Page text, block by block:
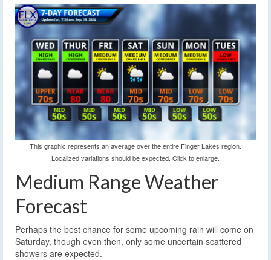
This graphic represents an average over the entire Finger Lakes region.
Localized variations should be expected. Click to enlarge.
Medium Range Weather
Forecast
Perhaps the best chance for some upcoming rain will come on
Saturday, though even then, only some uncertain scattered
showers are expected.